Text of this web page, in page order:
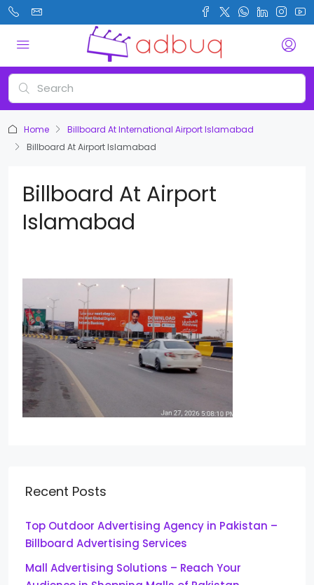
Home
Billboard At International Airport Islamabad
Billboard At Airport Islamabad
Billboard At Airport
Islamabad
Recent Posts
Top Outdoor Advertising Agency in Pakistan –
Billboard Advertising Services
Mall Advertising Solutions – Reach Your